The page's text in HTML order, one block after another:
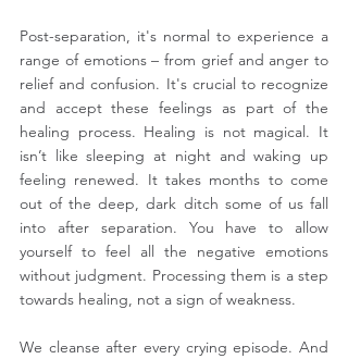
Post-separation, it's normal to experience a
range of emotions – from grief and anger to
relief and confusion. It's crucial to recognize
and accept these feelings as part of the
healing process. Healing is not magical. It
isn’t like sleeping at night and waking up
feeling renewed. It takes months to come
out of the deep, dark ditch some of us fall
into after separation. You have to allow
yourself to feel all the negative emotions
without judgment. Processing them is a step
towards healing, not a sign of weakness.
We cleanse after every crying episode. And